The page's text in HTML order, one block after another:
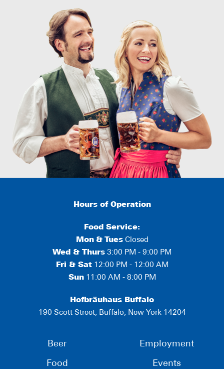
Hours of Operation
Food Service:
Mon & TuesClosed
Wed & Thurs 3:00 PM - 9:00 PM
Fri & Sat12:00 PM - 12:00 AM
Sun11:00 AM - 8:00 PM
Hofbräuhaus Buffalo
190 Scott Street, Buffalo, New York 14204
Beer
Food
Employment
Events